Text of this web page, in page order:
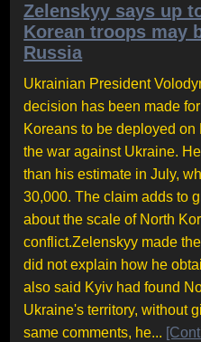
Zelenskyy says up
Korean troops may
Russia
Ukrainian President
decision has been made
Koreans to be deployed
the war against Ukraine.
than his estimate in July,
30,000. The claim adds to
about the scale of North
conflict.Zelenskyy made
did not explain how he
also said Kyiv had found
Ukraine's territory, without
same comments, he...